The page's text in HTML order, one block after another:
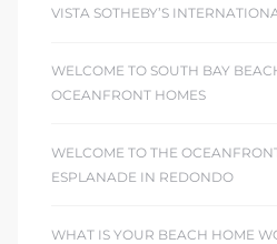
VISTA SOTHEBY’S
WELCOME TO SOUTH BAY
OCEANFRONT HOMES
WELCOME TO THE
ESPLANADE IN REDONDO
WHAT IS YOUR BEACH HOME